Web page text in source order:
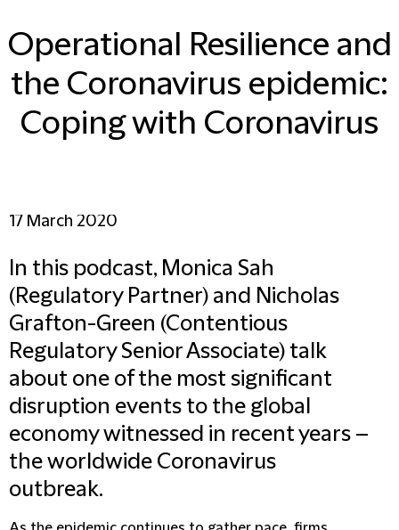
Operational Resilience and
the Coronavirus epidemic:
Coping with Coronavirus
17 March 2020
In this podcast, Monica Sah
(Regulatory Partner) and Nicholas
Grafton-Green (Contentious
Regulatory Senior Associate) talk
about one of the most significant
disruption events to the global
economy witnessed in recent years –
the worldwide Coronavirus
outbreak.